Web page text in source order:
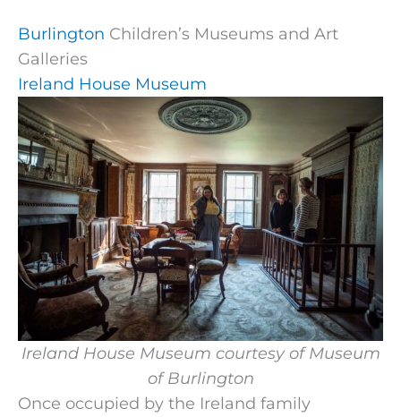
Burlington Children’s Museums and Art
Galleries
Ireland House Museum
Ireland House Museum courtesy of Museum
of Burlington
Once occupied by the Ireland family